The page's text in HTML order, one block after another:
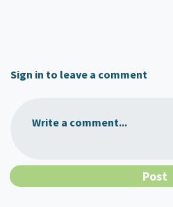
Sign in to leave a comment
Write a comment...